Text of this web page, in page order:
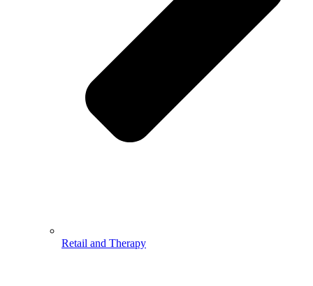
Retail and Therapy